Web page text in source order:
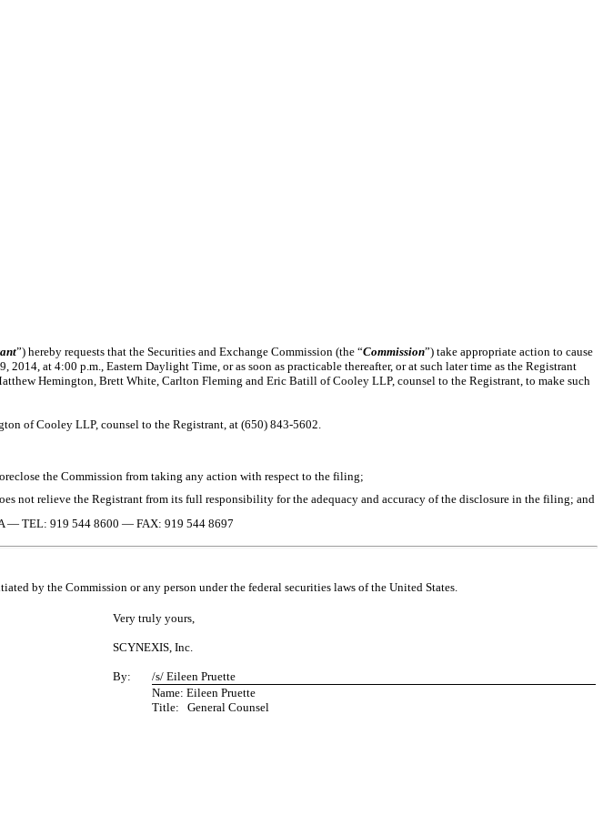
”) hereby requests that the Securities and Exchange Commission (the “Commission”) take appropriate action to cause
2014, at 4:00 p.m., Eastern Daylight Time, or as soon as practicable thereafter, or at such later time as the Registrant
Hemington, Brett White, Carlton Fleming and Eric Batill of Cooley LLP, counsel to the Registrant, to make such
of Cooley LLP, counsel to the Registrant, at (650) 843-5602.
the Commission from taking any action with respect to the filing;
not relieve the Registrant from its full responsibility for the adequacy and accuracy of the disclosure in the filing; and
—TEL: 919 544 8600 —FAX: 919 544 8697
by the Commission or any person under the federal securities laws of the United States.
Very truly yours,
SCYNEXIS, Inc.
By:
/s/ Eileen Pruette
Name: Eileen Pruette
Title: General Counsel